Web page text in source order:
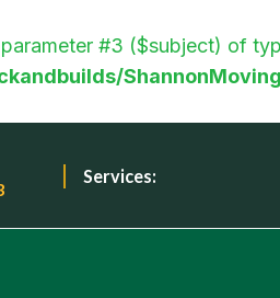
#3 ($subject) of
Services: